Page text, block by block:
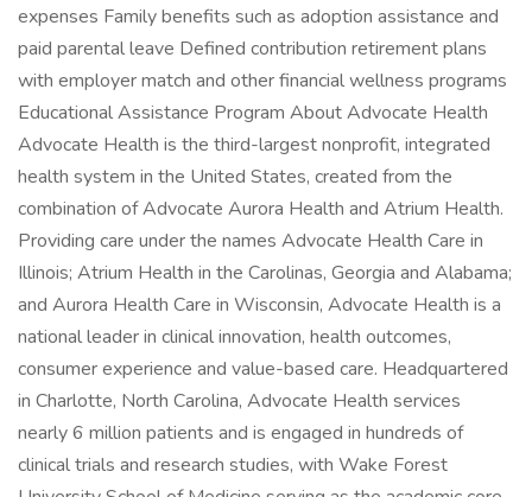
expenses Family benefits such as adoption assistance and
paid parental leave Defined contribution retirement plans
with employer match and other financial wellness programs
Educational Assistance Program About Advocate Health
Advocate Health is the third-largest nonprofit, integrated
health system in the United States, created from the
combination of Advocate Aurora Health and Atrium Health.
Providing care under the names Advocate Health Care in
Illinois; Atrium Health in the Carolinas, Georgia and Alabama;
and Aurora Health Care in Wisconsin, Advocate Health is a
national leader in clinical innovation, health outcomes,
consumer experience and value-based care. Headquartered
in Charlotte, North Carolina, Advocate Health services
nearly 6 million patients and is engaged in hundreds of
clinical trials and research studies, with Wake Forest